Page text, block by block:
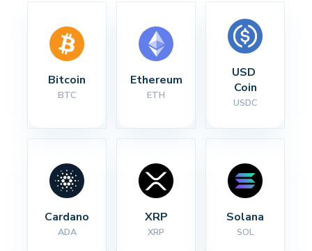
Bitcoin
BTC
Ethereum
ETH
USD
Coin
USDC
Cardano
ADA
XRP
XRP
Solana
SOL